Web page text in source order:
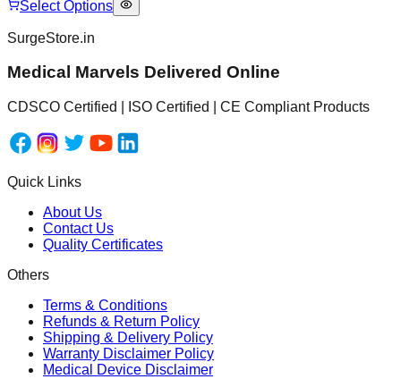
Select Options
SurgeStore.in
Medical Marvels Delivered Online
CDSCO Certified | ISO Certified | CE Compliant Products
Quick Links
About Us
Contact Us
Quality Certificates
Others
Terms & Conditions
Refunds & Return Policy
Shipping & Delivery Policy
Warranty Disclaimer Policy
Medical Device Disclaimer